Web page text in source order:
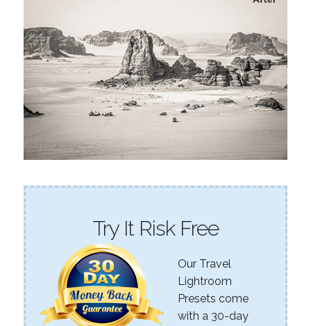
Try It Risk Free
Our Travel
Lightroom
Presets come
with a 30-day